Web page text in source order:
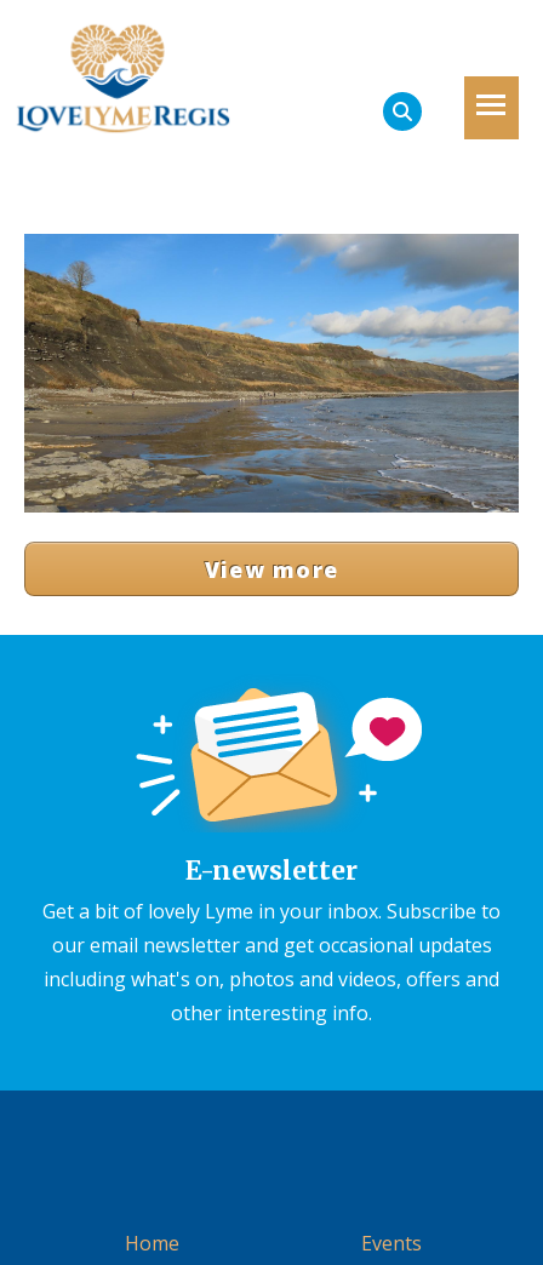
View more
E-newsletter
Get a bit of lovely Lyme in your inbox. Subscribe to
our email newsletter and get occasional updates
including what's on, photos and videos, offers and
other interesting info.
Home Events